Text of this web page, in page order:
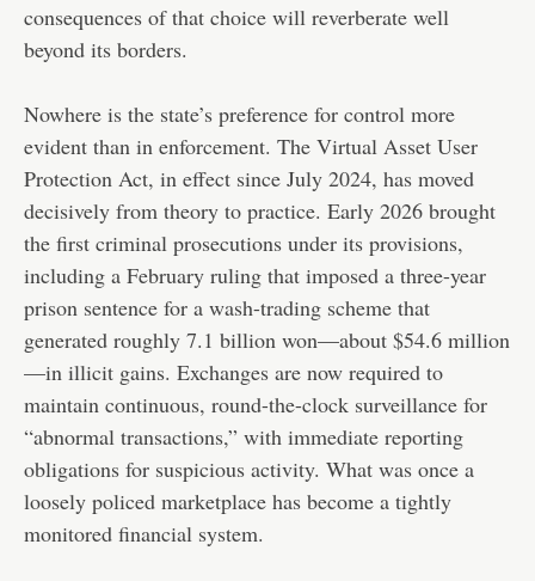
consequences of that choice will reverberate well
beyond its borders.
Nowhere is the state’s preference for control more
evident than in enforcement. The Virtual Asset User
Protection Act, in effect since July 2024, has moved
decisively from theory to practice. Early 2026 brought
the first criminal prosecutions under its provisions,
including a February ruling that imposed a three-year
prison sentence for a wash-trading scheme that
generated roughly 7.1 billion won—about $54.6 million
—in illicit gains. Exchanges are now required to
maintain continuous, round-the-clock surveillance for
“abnormal transactions,” with immediate reporting
obligations for suspicious activity. What was once a
loosely policed marketplace has become a tightly
monitored financial system.